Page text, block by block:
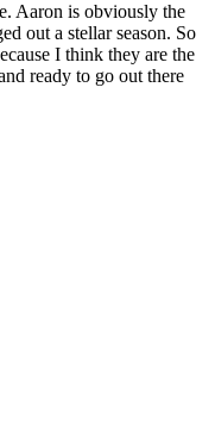
Aaron is obviously the
out a stellar season. So
I think they are the
ready to go out there